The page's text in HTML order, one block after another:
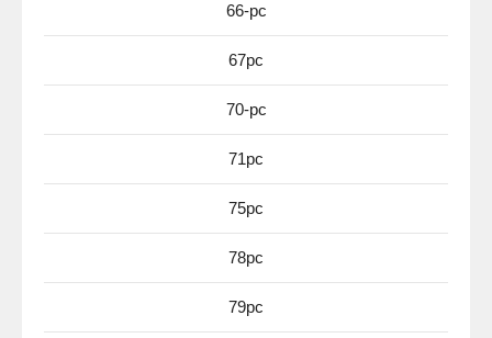
66-pc
67pc
70-pc
71pc
75pc
78pc
79pc